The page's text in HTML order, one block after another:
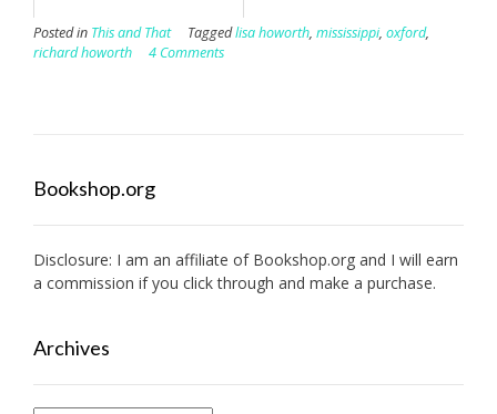
Posted in This and That Taggedlisa howorth, mississippi, oxford,
richard howorth
4 Comments
Bookshop.org
Disclosure: I am an affiliate of Bookshop.org and I will earn
a commission if you click through and make a purchase.
Archives